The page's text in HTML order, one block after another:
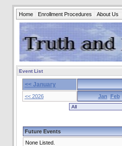
Home Enrollment Procedures About Us
Event List
<< January
<< 2026
Jan Feb
Future Events
None Listed.